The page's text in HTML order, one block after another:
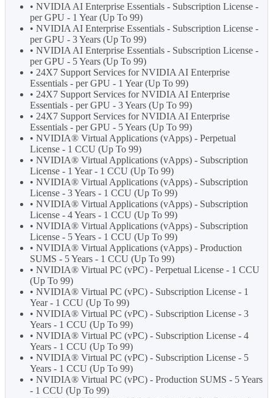
• NVIDIA AI Enterprise Essentials - Subscription License -
per GPU - 1 Year (Up To 99)
• NVIDIA AI Enterprise Essentials - Subscription License -
per GPU - 3 Years (Up To 99)
• NVIDIA AI Enterprise Essentials - Subscription License -
per GPU - 5 Years (Up To 99)
• 24X7 Support Services for NVIDIA AI Enterprise
Essentials - per GPU - 1 Year (Up To 99)
• 24X7 Support Services for NVIDIA AI Enterprise
Essentials - per GPU - 3 Years (Up To 99)
• 24X7 Support Services for NVIDIA AI Enterprise
Essentials - per GPU - 5 Years (Up To 99)
• NVIDIA® Virtual Applications (vApps) - Perpetual
License - 1 CCU (Up To 99)
• NVIDIA® Virtual Applications (vApps) - Subscription
License - 1 Year - 1 CCU (Up To 99)
• NVIDIA® Virtual Applications (vApps) - Subscription
License - 3 Years - 1 CCU (Up To 99)
• NVIDIA® Virtual Applications (vApps) - Subscription
License - 4 Years - 1 CCU (Up To 99)
• NVIDIA® Virtual Applications (vApps) - Subscription
License - 5 Years - 1 CCU (Up To 99)
• NVIDIA® Virtual Applications (vApps) - Production
SUMS - 5 Years - 1 CCU (Up To 99)
• NVIDIA® Virtual PC (vPC) - Perpetual License - 1 CCU
(Up To 99)
• NVIDIA® Virtual PC (vPC) - Subscription License - 1
Year - 1 CCU (Up To 99)
• NVIDIA® Virtual PC (vPC) - Subscription License - 3
Years - 1 CCU (Up To 99)
• NVIDIA® Virtual PC (vPC) - Subscription License - 4
Years - 1 CCU (Up To 99)
• NVIDIA® Virtual PC (vPC) - Subscription License - 5
Years - 1 CCU (Up To 99)
• NVIDIA® Virtual PC (vPC) - Production SUMS - 5 Years
- 1 CCU (Up To 99)